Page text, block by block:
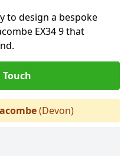
to design a bespoke
EX34 9 that
(Devon)